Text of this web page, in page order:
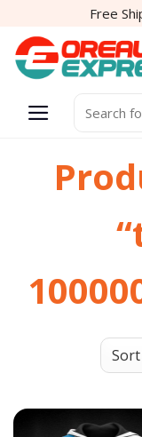
content
Free
for: